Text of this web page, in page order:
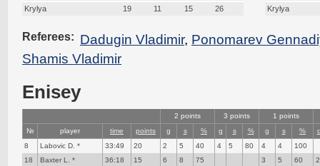
Krylya
19 11 15 26
Krylya
Referees: Dadugin Vladimir, Ponomarev
Shamis Vladimir
Enisey
2 points 3 points
1 points
№
player time points g s % g s % g s %
8
Labovic D. * 33:49 20 2 5 40 4 5 80 4 4
100
18
Baxter L. * 36:18 15 6 8 75 3 5 60
2